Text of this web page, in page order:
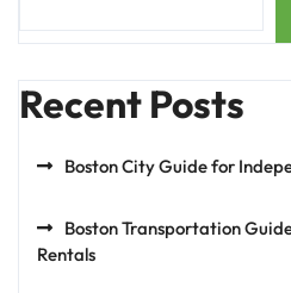
Recent Posts
Boston City Guide for
Boston Transportation
Rentals